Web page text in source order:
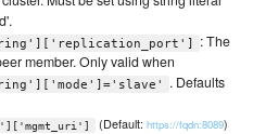
: The
member. Only valid when
. Defaults
(Default: https://fqdn:8089)